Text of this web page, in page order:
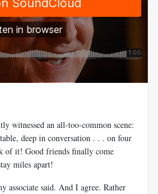
witnessed an all-too-common scene:
deep in conversation . . . on four
of it! Good friends finally come
miles apart!
associate said. And I agree. Rather